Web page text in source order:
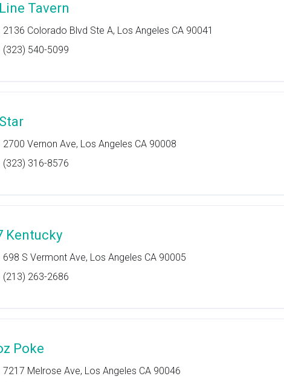
Tavern
2136 Colorado Blvd Ste A, Los Angeles CA 90041
(323) 540-5099
2700 Vernon Ave, Los Angeles CA 90008
(323) 316-8576
Kentucky
698 S Vermont Ave, Los Angeles CA 90005
(213) 263-2686
Poke
7217 Melrose Ave, Los Angeles CA 90046